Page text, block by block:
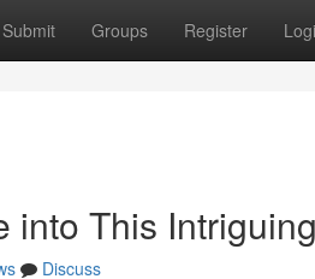
Submit Groups Register
into This
Discuss